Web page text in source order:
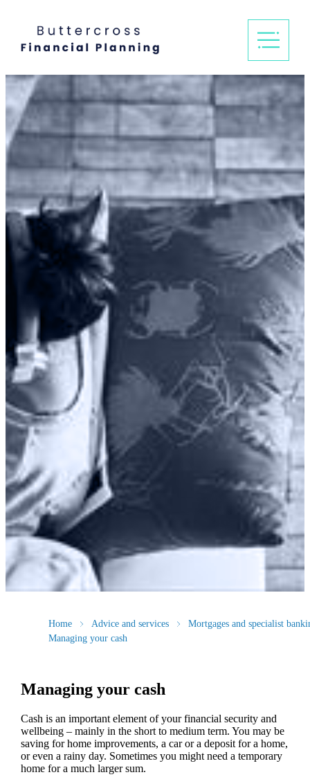
Home Advice and services
Mortgages and specialist
Managing your cash
Managing your cash
Cash is an important element of your financial security and
wellbeing – mainly in the short to medium term. You may be
saving for home improvements, a car or a deposit for a home,
or even a rainy day. Sometimes you might need a temporary
home for a much larger sum.